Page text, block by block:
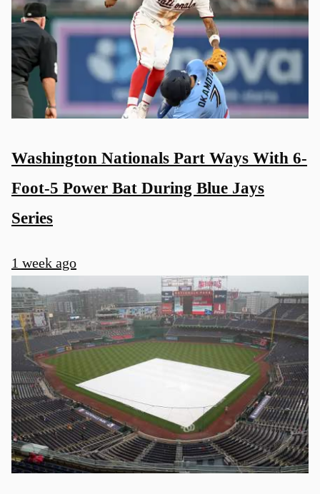
Washington Nationals Part Ways With 6-
Foot-5 Power Bat During Blue Jays
Series
1 week ago